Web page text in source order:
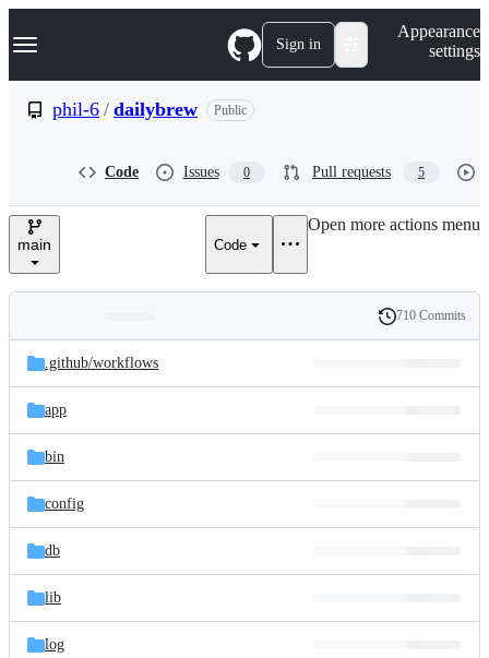
k
p
e
Navigation Menu Sign in
Appearance
settings
phil-6 / dailybrew Public
Code Issues 0 Pull requests 5
main Code
Open more actions menu
and
files
Latest
commit
History
710 Commits
.github/workflows
app
bin
config
db
lib
log